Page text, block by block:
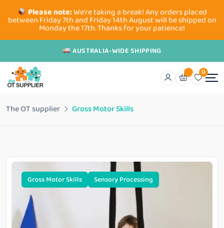
Please note:We're taking a break! Any orders placed
between Friday 7th and Friday 14th August will be shipped on
Monday the 17th. Thanks for your patience!
AUSTRALIA-WIDE SHIPPING
0
The OT supplier Gross Motor Skills
Gross Motor Skills Sensory Processing